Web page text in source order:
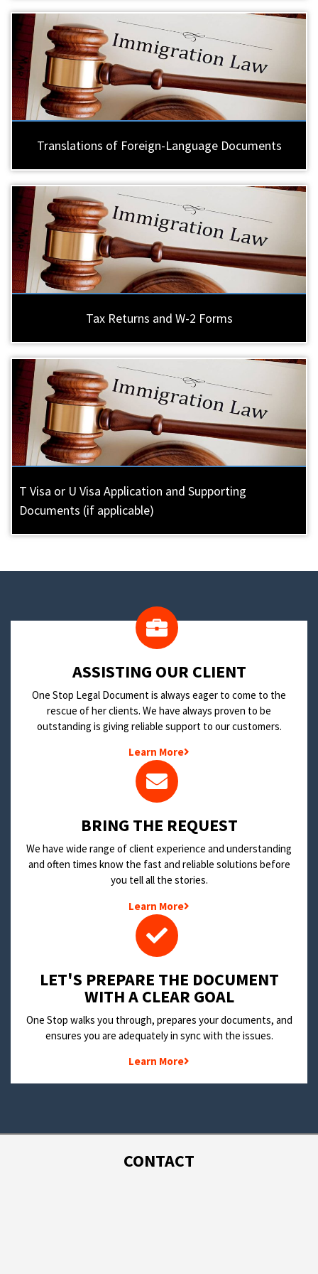
Translations of Foreign-Language Documents
Tax Returns and W-2 Forms
T Visa or U Visa Application and Supporting
Documents (if applicable)
​ASSISTING OUR CLIENT
One Stop Legal Document is always eager to come to the
rescue of her clients. We have always proven to be
outstanding is giving reliable support to our customers.
Learn More
BRING THE REQUEST
We have wide range of client experience and understanding
and often times know the fast and reliable solutions before
you tell all the stories.
Learn More
LET'S PREPARE THE DOCUMENT
WITH A CLEAR GOAL
One Stop walks you through, prepares your documents, and
ensures you are adequately in sync with the issues.
Learn More
CONTACT